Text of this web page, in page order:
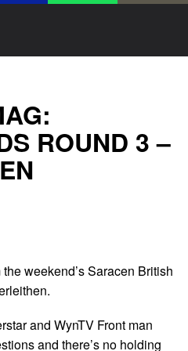
ROUND 3 –
weekend’s Saracen British
and WynTV Front man
and there’s no holding